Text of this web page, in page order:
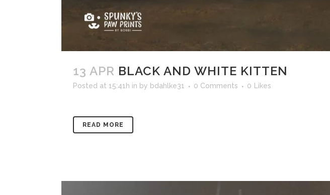
13 APR BLACK AND WHITE KITTEN
Posted at 15:41h in by bdahlke31 0 Comments 0 Likes
READ MORE